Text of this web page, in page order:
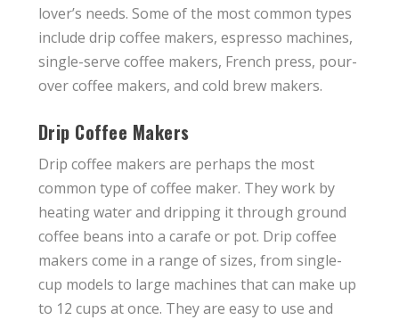
lover’s needs. Some of the most common types
include drip coffee makers, espresso machines,
single-serve coffee makers, French press, pour-
over coffee makers, and cold brew makers.
Drip Coffee Makers
Drip coffee makers are perhaps the most
common type of coffee maker. They work by
heating water and dripping it through ground
coffee beans into a carafe or pot. Drip coffee
makers come in a range of sizes, from single-
cup models to large machines that can make up
to 12 cups at once. They are easy to use and